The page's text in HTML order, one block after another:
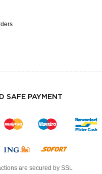
SAFE PAYMENT
are secured by SSL